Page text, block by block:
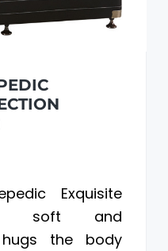
Exquisite
soft and
the body